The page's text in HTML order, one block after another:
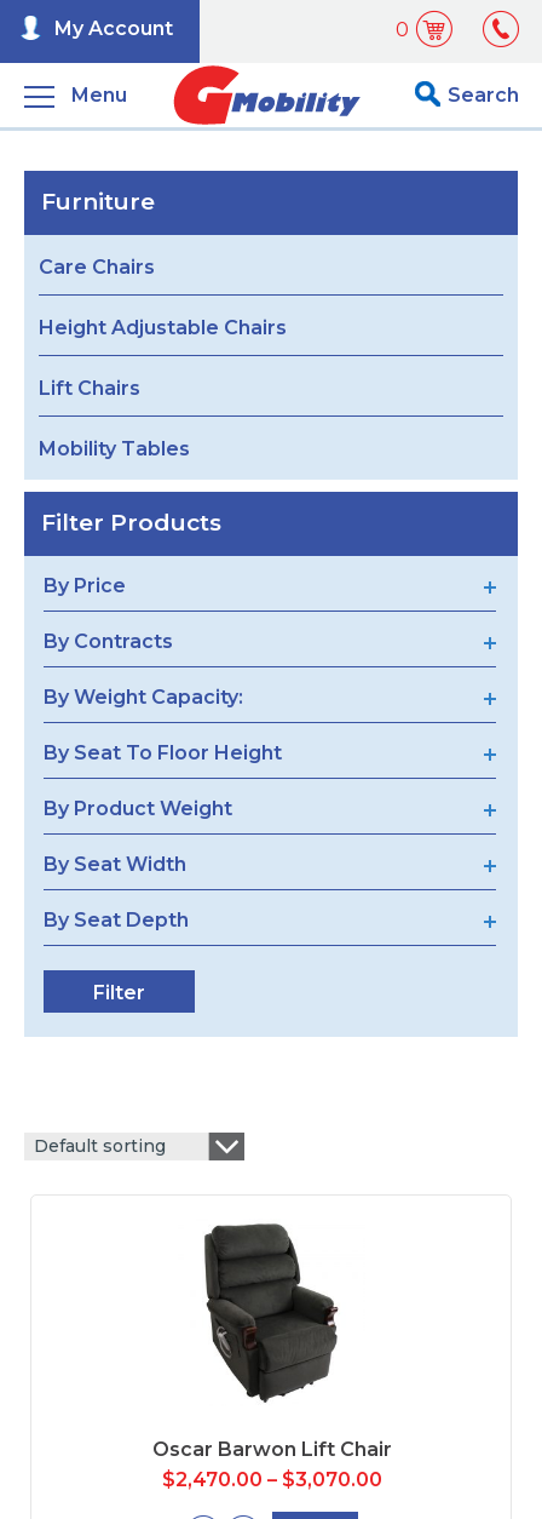
0
My Account
Menu Search
Furniture
Care Chairs
Height Adjustable Chairs
Lift Chairs
Mobility Tables
Filter Products
By Price
By Contracts
By Weight Capacity:
By Seat To Floor Height
By Product Weight
By Seat Width
By Seat Depth
Default sorting
Oscar Barwon Lift Chair
$2,470.00 – $3,070.00